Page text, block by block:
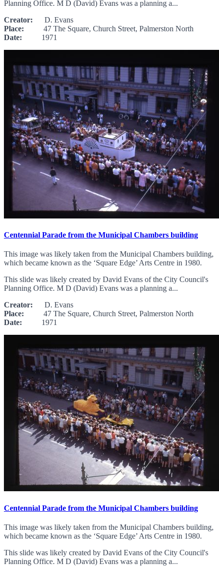
Planning Office. M D (David) Evans was a planning a...
Creator: D. Evans
Place: 47 The Square, Church Street, Palmerston North
Date: 1971
Centennial Parade from the Municipal Chambers building
This image was likely taken from the Municipal Chambers building,
which became known as the ‘Square Edge’ Arts Centre in 1980.
This slide was likely created by David Evans of the City Council's
Planning Office. M D (David) Evans was a planning a...
Creator: D. Evans
Place: 47 The Square, Church Street, Palmerston North
Date: 1971
Centennial Parade from the Municipal Chambers building
This image was likely taken from the Municipal Chambers building,
which became known as the ‘Square Edge’ Arts Centre in 1980.
This slide was likely created by David Evans of the City Council's
Planning Office. M D (David) Evans was a planning a...